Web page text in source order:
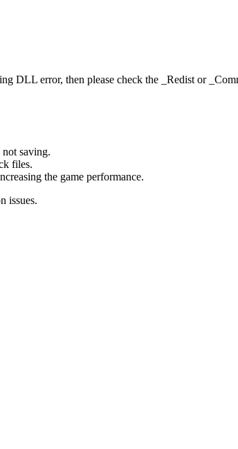
DLL error, then please check the _Redist or
saving.
files.
the game performance.
issues.